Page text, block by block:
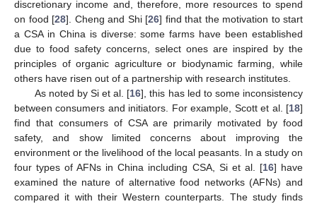
discretionary income and, therefore, more resources to spend
on food [28]. Cheng and Shi [26] find that the motivation to start
a CSA in China is diverse: some farms have been established
due to food safety concerns, select ones are inspired by the
principles of organic agriculture or biodynamic farming, while
others have risen out of a partnership with research institutes.
As noted by Si et al. [16], this has led to some inconsistency
between consumers and initiators. For example, Scott et al. [18]
find that consumers of CSA are primarily motivated by food
safety, and show limited concerns about improving the
environment or the livelihood of the local peasants. In a study on
four types of AFNs in China including CSA, Si et al. [16] have
examined the nature of alternative food networks (AFNs) and
compared it with their Western counterparts. The study finds